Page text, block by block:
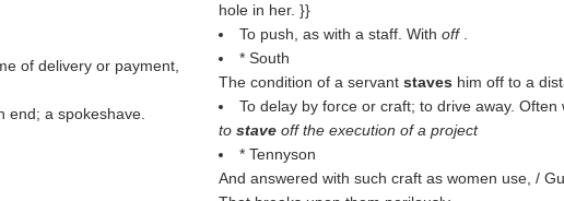
of delivery or payment,
end; a spokeshave.
hole in her. }}
To push, as with a staff. With off
* South
The condition of a servant staves him off to a
To delay by force or craft; to drive away. Often
to stave off the execution of a project
* Tennyson
And answered with such craft as women use, /